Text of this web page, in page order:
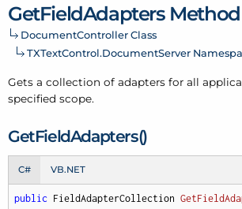
GetFieldAdapters Method
DocumentController Class
TXTextControl.DocumentServer
Gets a collection of adapters for all
specified scope.
GetFieldAdapters()
C# VB.NET
public FieldAdapterCollection